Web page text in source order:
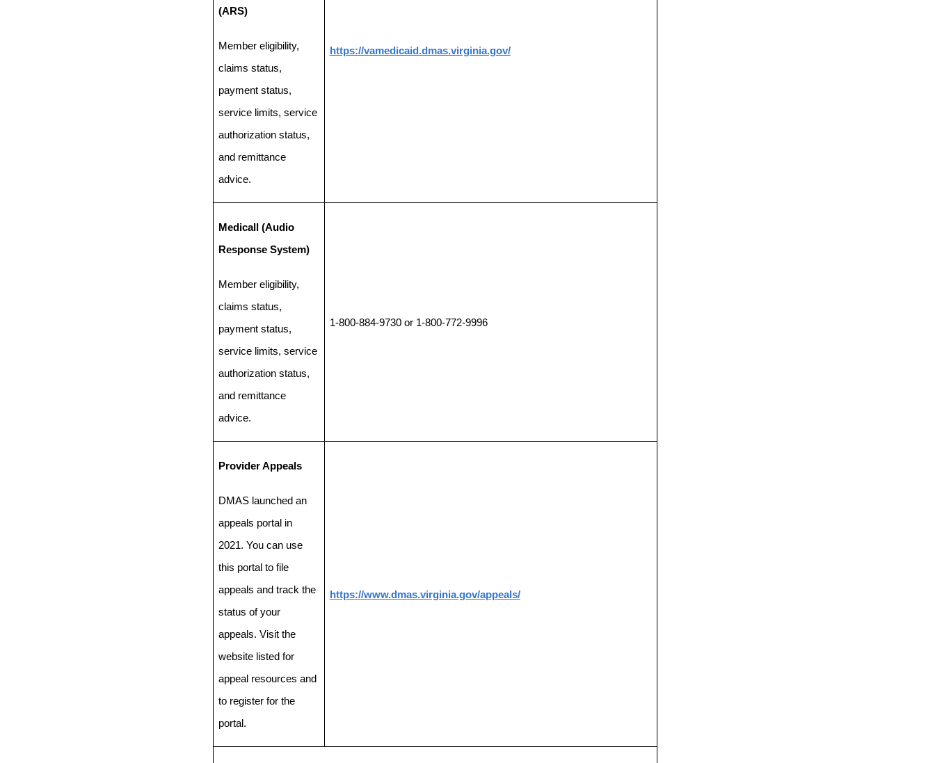
(ARS)
Member eligibility,
claims status,
payment status,
service limits, service
authorization status,
and remittance
advice.
https://vamedicaid.dmas.virginia.gov/
Medicall (Audio
Response System)
Member eligibility,
claims status,
payment status,
service limits, service
authorization status,
and remittance
advice.
1-800-884-9730 or 1-800-772-9996
Provider Appeals
DMAS launched an
appeals portal in
2021. You can use
this portal to file
appeals and track the
status of your
appeals. Visit the
website listed for
appeal resources and
to register for the
portal.
https://www.dmas.virginia.gov/appeals/